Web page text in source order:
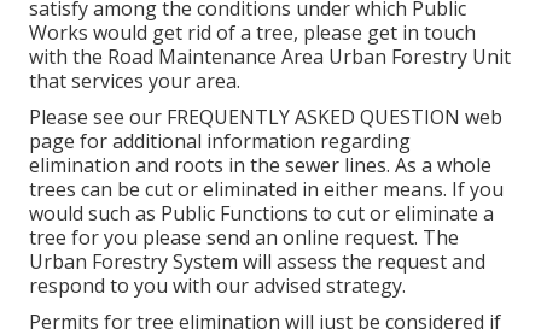
satisfy among the conditions under which Public
Works would get rid of a tree, please get in touch
with the Road Maintenance Area Urban Forestry Unit
that services your area.
Please see our FREQUENTLY ASKED QUESTION web
page for additional information regarding
elimination and roots in the sewer lines. As a whole
trees can be cut or eliminated in either means. If you
would such as Public Functions to cut or eliminate a
tree for you please send an online request. The
Urban Forestry System will assess the request and
respond to you with our advised strategy.
Permits for tree elimination will just be considered if